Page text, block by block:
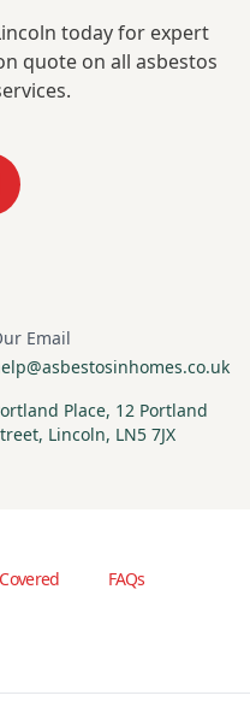
today for expert
quote on all asbestos
Email
Place, 12 Portland
Lincoln, LN5 7JX
FAQs